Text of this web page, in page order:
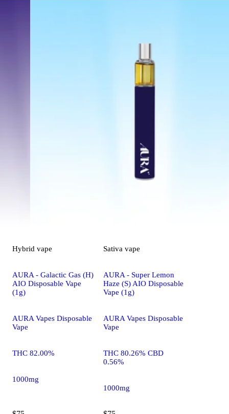
Hybrid vape
AURA - Galactic Gas (H)
AIO Disposable Vape
(1g)
AURA Vapes Disposable
Vape
THC 82.00%
1000mg
Sativa vape
AURA - Super Lemon
Haze (S) AIO Disposable
Vape (1g)
AURA Vapes Disposable
Vape
THC 80.26% CBD
0.56%
1000mg